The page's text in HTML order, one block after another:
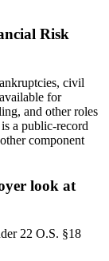
Risk
civil
for
and other roles
a public-record
component
look at
22 O.S. §18